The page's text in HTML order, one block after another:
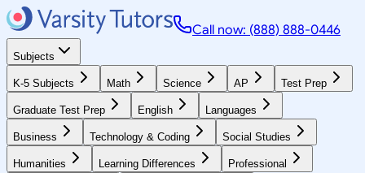
Call now: (888) 888-0446
Subjects
K-5 Subjects Math Science AP Test Prep
Graduate Test Prep English Languages
Business Technology & Coding Social Studies
Humanities Learning Differences Professional